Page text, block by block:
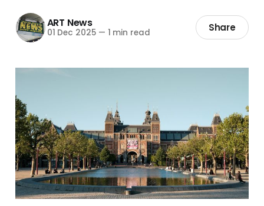
ART News
01 Dec 2025 — 1 min read Share